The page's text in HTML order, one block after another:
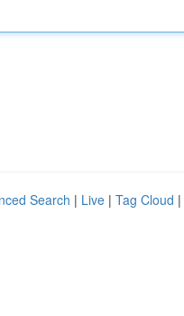
Search | Live | Tag Cloud |